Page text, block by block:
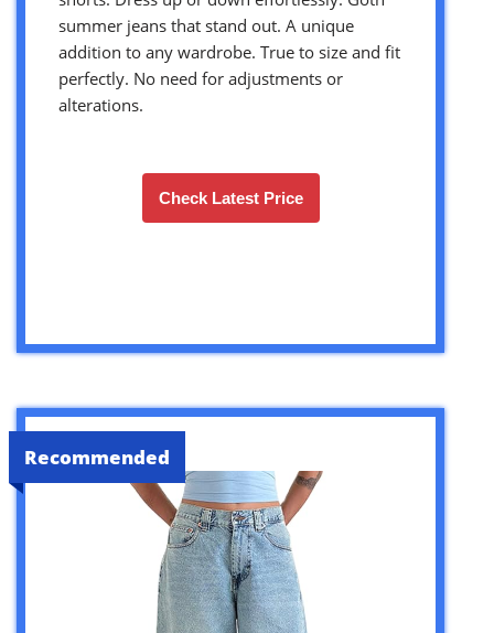
summer jeans that stand out. A unique
addition to any wardrobe. True to size and fit
perfectly. No need for adjustments or
alterations.
Check Latest Price
Recommended